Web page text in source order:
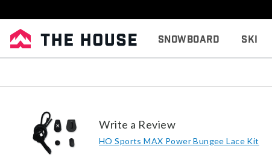
Snowboard Ski
Write a Review
HO Sports MAX Power Bungee Lace Kit